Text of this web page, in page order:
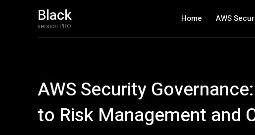
Black
version PRO
Home AWS
AWS Security
to Risk Management and